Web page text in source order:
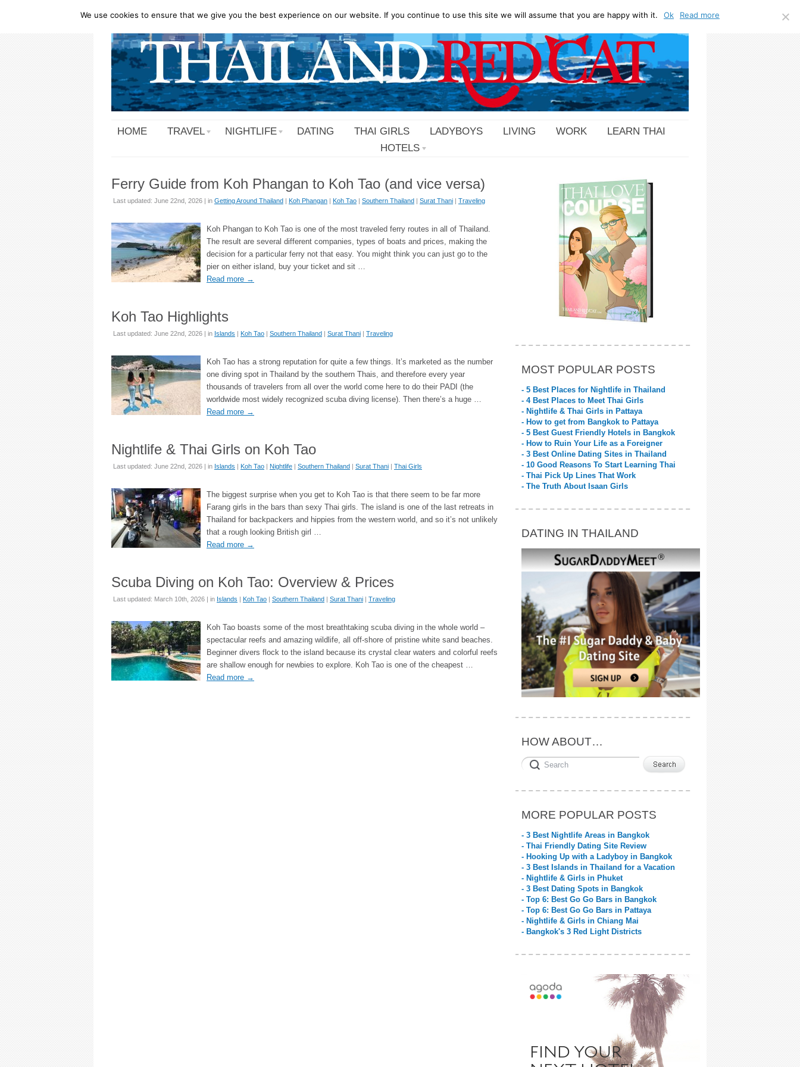
HOME TRAVEL NIGHTLIFE DATING THAI GIRLS LADYBOYS LIVING WORK
LEARN THAI
HOTELS
Ferry Guide from Koh Phangan to Koh Tao (and vice versa)
Last updated: June 22nd, 2026 | in Getting Around Thailand | Koh Phangan | Koh Tao | Southern Thailand | Surat Thani | Traveling
Koh Phangan to Koh Tao is one of the most traveled ferry routes in all of Thailand.
The result are several different companies, types of boats and prices, making the
decision for a particular ferry not that easy. You might think you can just go to the
pier on either island, buy your ticket and sit …
Read more →
Koh Tao Highlights
Last updated: June 22nd, 2026 | in Islands | Koh Tao | Southern Thailand | Surat Thani | Traveling
Koh Tao has a strong reputation for quite a few things. It’s marketed as the number
one diving spot in Thailand by the southern Thais, and therefore every year
thousands of travelers from all over the world come here to do their PADI (the
worldwide most widely recognized scuba diving license). Then there’s a huge …
Read more →
Nightlife & Thai Girls on Koh Tao
Last updated: June 22nd, 2026 | in Islands | Koh Tao | Nightlife | Southern Thailand | Surat Thani | Thai Girls
The biggest surprise when you get to Koh Tao is that there seem to be far more
Farang girls in the bars than sexy Thai girls. The island is one of the last retreats in
Thailand for backpackers and hippies from the western world, and so it’s not unlikely
that a rough looking British girl …
Read more →
Scuba Diving on Koh Tao: Overview & Prices
Last updated: March 10th, 2026 | in Islands | Koh Tao | Southern Thailand | Surat Thani | Traveling
Koh Tao boasts some of the most breathtaking scuba diving in the whole world –
spectacular reefs and amazing wildlife, all off-shore of pristine white sand beaches.
Beginner divers flock to the island because its crystal clear waters and colorful reefs
are shallow enough for newbies to explore. Koh Tao is one of the cheapest …
Read more →
MOST POPULAR POSTS
- 5 Best Places for Nightlife in Thailand
- 4 Best Places to Meet Thai Girls
- Nightlife & Thai Girls in Pattaya
- How to get from Bangkok to Pattaya
- 5 Best Guest Friendly Hotels in Bangkok
- How to Ruin Your Life as a Foreigner
- 3 Best Online Dating Sites in Thailand
- 10 Good Reasons To Start Learning Thai
- Thai Pick Up Lines That Work
- The Truth About Isaan Girls
DATING IN THAILAND
HOW ABOUT…
MORE POPULAR POSTS
- 3 Best Nightlife Areas in Bangkok
- Thai Friendly Dating Site Review
- Hooking Up with a Ladyboy in Bangkok
- 3 Best Islands in Thailand for a Vacation
- Nightlife & Girls in Phuket
- 3 Best Dating Spots in Bangkok
- Top 6: Best Go Go Bars in Bangkok
- Top 6: Best Go Go Bars in Pattaya
- Nightlife & Girls in Chiang Mai
- Bangkok's 3 Red Light Districts
We use cookies to ensure that we give you the best experience on our website. If you continue to use this site we will assume that you are happy with it. Ok Read more